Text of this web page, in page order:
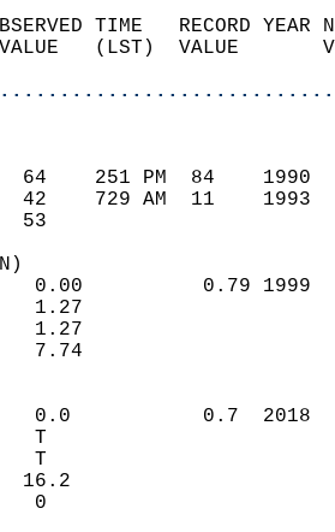
TIME   RECORD
VALUE   (LST)  VALUE
64    251 PM  84
42    729 AM  11
53
0.00          0.79
1.27
1.27
7.74
0.0           0.7
T
T
16.2
DEPTH